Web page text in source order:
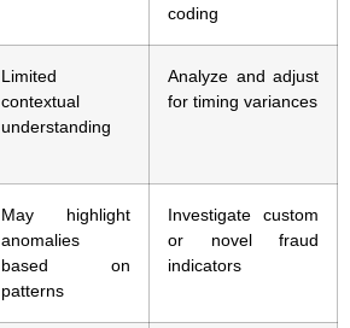
coding
Limited
contextual
understanding
Analyze and adjust
for timing variances
May highlight
anomalies
based on
patterns
Investigate custom
or novel fraud
indicators